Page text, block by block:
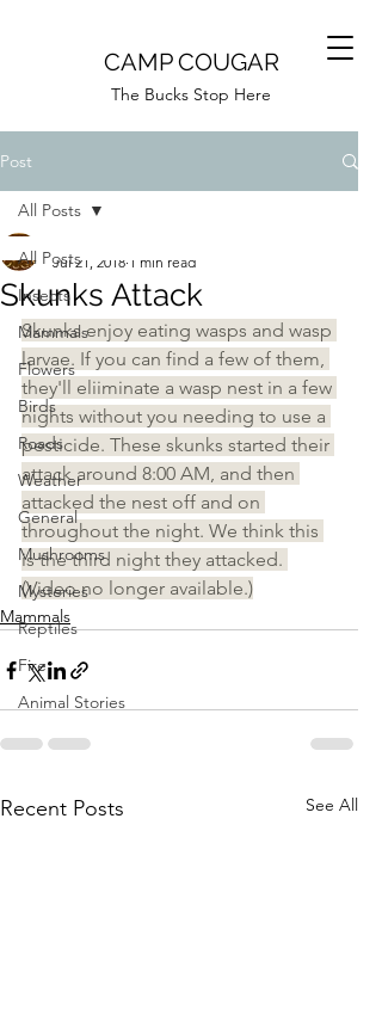
CAMP COUGAR
The Bucks Stop Here
Post
All Posts
Insects
Mammals
Flowers
Birds
Roads
Weather
General
Mushrooms
Mysteries
Reptiles
Fire
Animal Stories
All Posts
Skunks Attack
Jul 21, 2018 1 min read
Skunks enjoy eating wasps and wasp
larvae. If you can find a few of them,
they'll eliiminate a wasp nest in a few
nights without you needing to use a
pesticide. These skunks started their
attack around 8:00 AM, and then
attacked the nest off and on
throughout the night. We think this
is the third night they attacked.
(Video no longer available.)
Mammals
Recent Posts See All